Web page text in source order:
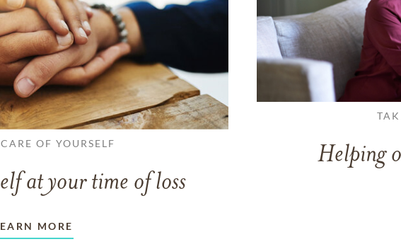
OF YOURSELF
at your time of loss
MORE
Helping